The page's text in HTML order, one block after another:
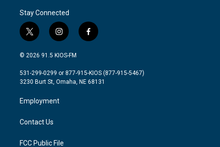
Stay Connected
t
w
i
t
e
i
n
s
a
g
a
m
f
a
b
o
© 2026 91.5 KIOS-FM
531-299-0299 or 877-915-KIOS (877-915-5467)
3230 Burt St, Omaha, NE 68131
Employment
Contact Us
FCC Public File